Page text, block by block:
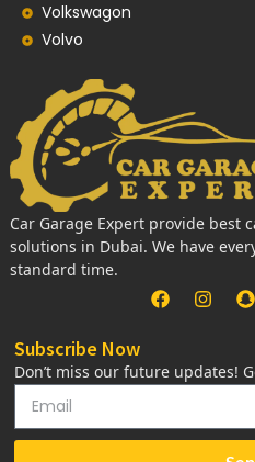
Volkswagon
Volvo
Car Garage Expert provide best
solutions in Dubai. We have
standard time.
Subscribe Now
Don’t miss our future updates!